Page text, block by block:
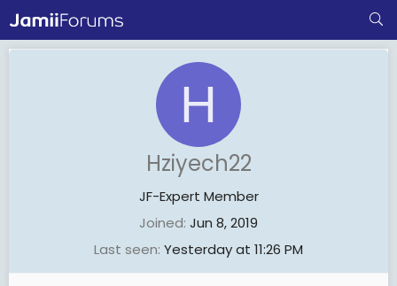
H
Hziyech22
JF-Expert Member
Joined Jun 8, 2019
Last seen Yesterday at 11:26 PM